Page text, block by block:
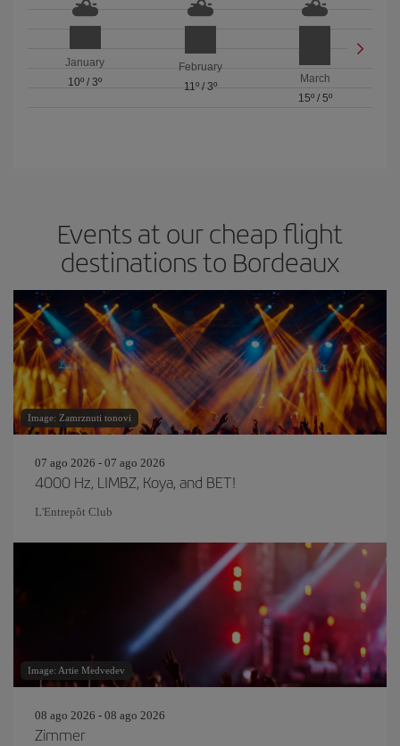
January
10º /3º
February
11º/ 3º
March
15º/ 5º
Events at our cheap flight
destinations to Bordeaux
Image: Zamrznuti tonovi
07 ago 2026 - 07 ago 2026
4000 Hz, LIMBZ, Koya, and BET!
L'Entrepôt Club
Image: Artie Medvedev
08 ago 2026 - 08 ago 2026
Zimmer